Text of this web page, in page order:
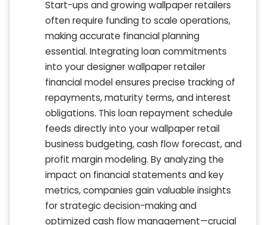
Start-ups and growing wallpaper retailers
often require funding to scale operations,
making accurate financial planning
essential. Integrating loan commitments
into your designer wallpaper retailer
financial model ensures precise tracking of
repayments, maturity terms, and interest
obligations. This loan repayment schedule
feeds directly into your wallpaper retail
business budgeting, cash flow forecast, and
profit margin modeling. By analyzing the
impact on financial statements and key
metrics, companies gain valuable insights
for strategic decision-making and
optimized cash flow management—crucial